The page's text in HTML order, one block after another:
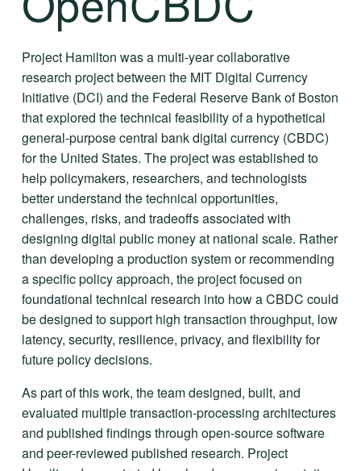
Project Hamilton was a multi-year collaborative
research project between the MIT Digital Currency
Initiative (DCI) and the Federal Reserve Bank of Boston
that explored the technical feasibility of a hypothetical
general-purpose central bank digital currency (CBDC)
for the United States. The project was established to
help policymakers, researchers, and technologists
better understand the technical opportunities,
challenges, risks, and tradeoffs associated with
designing digital public money at national scale. Rather
than developing a production system or recommending
a specific policy approach, the project focused on
foundational technical research into how a CBDC could
be designed to support high transaction throughput, low
latency, security, resilience, privacy, and flexibility for
future policy decisions.
As part of this work, the team designed, built, and
evaluated multiple transaction-processing architectures
and published findings through open-source software
and peer-reviewed published research. Project